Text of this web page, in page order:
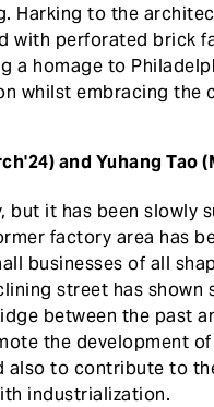
Harking to the
with perforated brick
homage to
whilst embracing the
and Yuhang Tao
it has been slowly
factory area has
businesses of all
street has shown
between the past
the development
also to contribute to
industrialization.